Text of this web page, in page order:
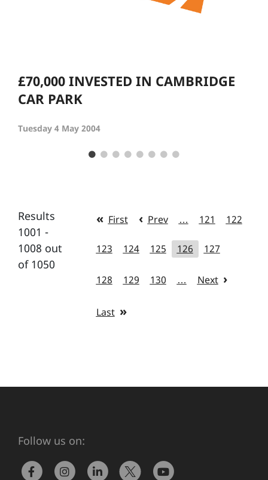
£70,000 INVESTED IN CAMBRIDGE
CAR PARK
Tuesday 4 May 2004
Results
1001 -
1008 out
of 1050
First Prev … 121 122
123 124 125 126 127
128 129 130 … Next
Last
Follow us on: